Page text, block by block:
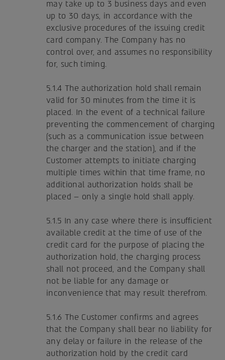
may take up to 3 business days and even
up to 30 days, in accordance with the
exclusive procedures of the issuing credit
card company. The Company has no
control over, and assumes no responsibility
for, such timing.
5.1.4 The authorization hold shall remain
valid for 30 minutes from the time it is
placed. In the event of a technical failure
preventing the commencement of charging
(such as a communication issue between
the charger and the station), and if the
Customer attempts to initiate charging
multiple times within that time frame, no
additional authorization holds shall be
placed – only a single hold shall apply.
5.1.5 In any case where there is insufficient
available credit at the time of use of the
credit card for the purpose of placing the
authorization hold, the charging process
shall not proceed, and the Company shall
not be liable for any damage or
inconvenience that may result therefrom.
5.1.6 The Customer confirms and agrees
that the Company shall bear no liability for
any delay or failure in the release of the
authorization hold by the credit card